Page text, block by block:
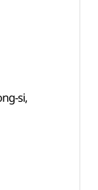
si,